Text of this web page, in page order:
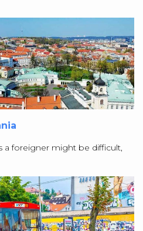
a foreigner might be difficult,